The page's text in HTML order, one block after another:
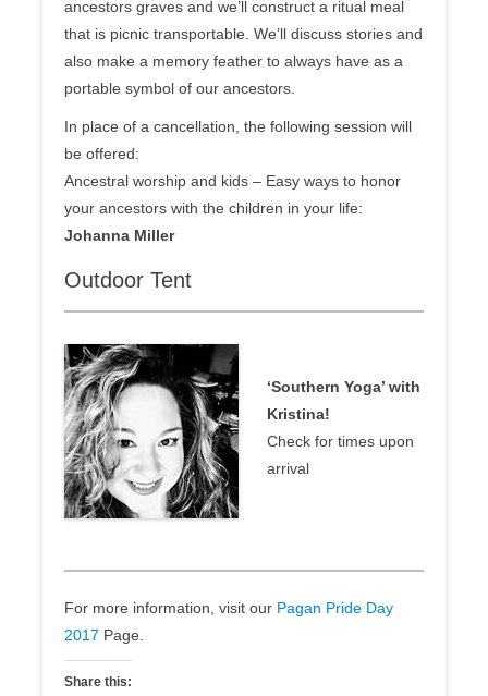
ancestors graves and we’ll construct a ritual meal
that is picnic transportable. We’ll discuss stories and
also make a memory feather to always have as a
portable symbol of our ancestors.
In place of a cancellation, the following session will
be offered:
Ancestral worship and kids – Easy ways to honor
your ancestors with the children in your life:
Johanna Miller
Outdoor Tent
‘Southern Yoga’ with
Kristina!
Check for times upon
arrival
For more information, visit our Pagan Pride Day
2017 Page.
Share this: